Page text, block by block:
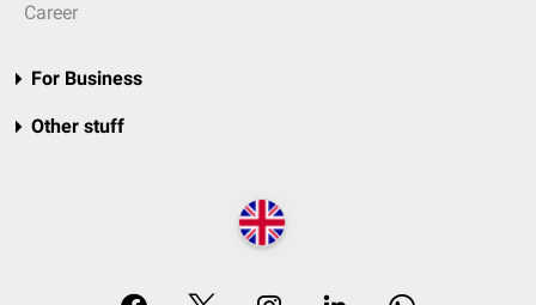
Career
For Business
Other stuff